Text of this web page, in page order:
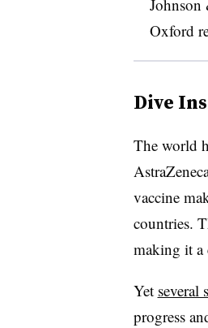
Johnson
Oxford
Dive
The world
vaccine
countries.
making it a
Yet several
progress